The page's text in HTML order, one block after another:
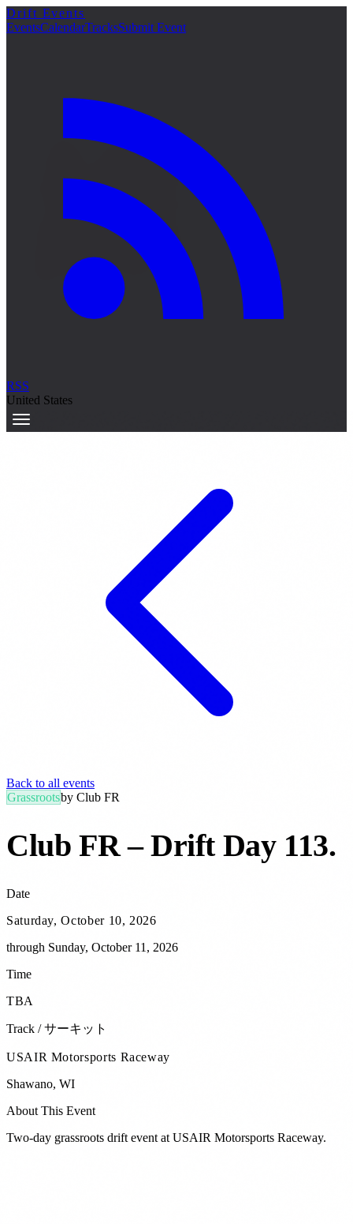
詳細
Drift Events
EventsCalendarTracksSubmit Event
RSS
United States
Back to all events
Grassrootsby Club FR
Club FR – Drift Day 113.
Date
Saturday, October 10, 2026
through Sunday, October 11, 2026
Time
TBA
Track / サーキット
USAIR Motorsports Raceway
Shawano, WI
About This Event
Two-day grassroots drift event at USAIR Motorsports Raceway.